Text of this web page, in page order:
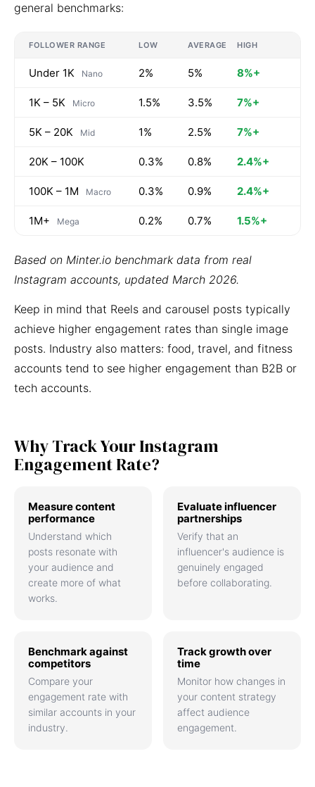
general benchmarks:
FOLLOWER RANGE LOW AVERAGE HIGH
Under 1K Nano 2% 5% 8%+
1K – 5K Micro 1.5% 3.5% 7%+
5K – 20K Mid 1% 2.5% 7%+
20K – 100K 0.3% 0.8% 2.4%+
100K – 1M Macro 0.3% 0.9% 2.4%+
1M+ Mega 0.2% 0.7% 1.5%+
Based on Minter.io benchmark data from real
Instagram accounts, updated March 2026.
Keep in mind that Reels and carousel posts typically
achieve higher engagement rates than single image
posts. Industry also matters: food, travel, and fitness
accounts tend to see higher engagement than B2B or
tech accounts.
Why Track Your Instagram
Engagement Rate?
Measure content
performance
Understand which
posts resonate with
your audience and
create more of what
works.
Evaluate influencer
partnerships
Verify that an
influencer's audience is
genuinely engaged
before collaborating.
Benchmark against
competitors
Compare your
engagement rate with
similar accounts in your
industry.
Track growth over
time
Monitor how changes in
your content strategy
affect audience
engagement.